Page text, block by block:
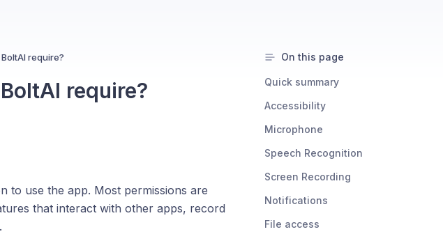
require?
require?
to use the app. Most permissions are
that interact with other apps, record
On this page
Quick summary
Accessibility
Microphone
Speech Recognition
Screen Recording
Notifications
File access